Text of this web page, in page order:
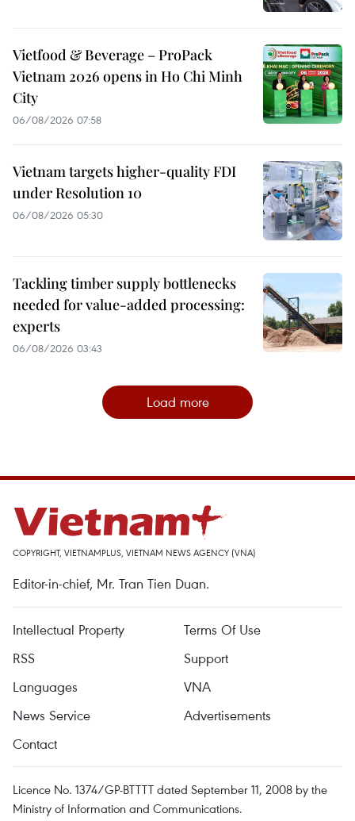
Vietfood & Beverage – ProPack
Vietnam 2026 opens in Ho Chi Minh
City
06/08/2026 07:58
Vietnam targets higher-quality FDI
under Resolution 10
06/08/2026 05:30
Tackling timber supply bottlenecks
needed for value-added processing:
experts
06/08/2026 03:43
Load more
COPYRIGHT, VIETNAMPLUS, VIETNAM NEWS AGENCY (VNA)
Editor-in-chief, Mr. Tran Tien Duan.
Intellectual Property
Terms Of Use
RSS
Support
Languages
VNA
News Service
Advertisements
Contact
Licence No. 1374/GP-BTTTT dated September 11, 2008 by the
Ministry of Information and Communications.